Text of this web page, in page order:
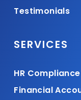
Testimonials
SERVICES
HR
Financial